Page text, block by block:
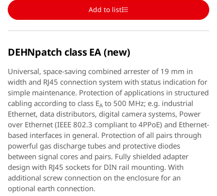
Add to list
DEHNpatch class EA (new)
Universal, space-saving combined arrester of 19 mm in
width and RJ45 connection system with status indication for
simple maintenance. Protection of applications in structured
cabling according to class EA to 500 MHz; e.g. industrial
Ethernet, data distributors, digital camera systems, Power
over Ethernet (IEEE 802.3 compliant to 4PPoE) and Ethernet-
based interfaces in general. Protection of all pairs through
powerful gas discharge tubes and protective diodes
between signal cores and pairs. Fully shielded adapter
design with RJ45 sockets for DIN rail mounting. With
additional screw connection on the enclosure for an
optional earth connection.